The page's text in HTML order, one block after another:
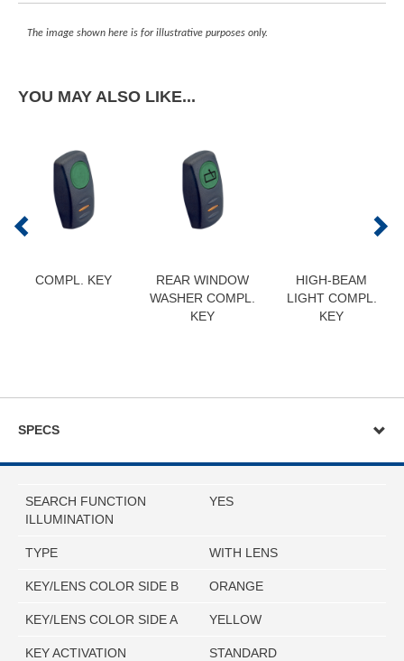
The image shown here is for illustrative purposes only.
YOU MAY ALSO LIKE...
COMPL. KEY
REAR WINDOW
WASHER COMPL.
KEY
HIGH-BEAM
LIGHT COMPL.
KEY
SPECS
SEARCH FUNCTION
ILLUMINATION
YES
TYPE WITH LENS
KEY/LENS COLOR SIDE B ORANGE
KEY/LENS COLOR SIDE A YELLOW
KEY ACTIVATION STANDARD